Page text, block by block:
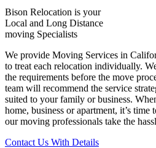
Bison Relocation is your
Local and Long Distance
moving Specialists
We provide Moving Services in
to treat each relocation individually.
the requirements before the move
team will recommend the service
suited to your family or business.
home, business or apartment, it’s
our moving professionals take the
Contact Us With Details